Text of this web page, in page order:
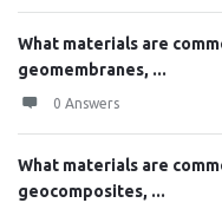
What materials are
geomembranes, ...
0 Answers
What materials are
geocomposites, ...